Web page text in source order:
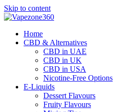
Skip to content
Home
CBD & Alternatives
CBD in UAE
CBD in UK
CBD in USA
Nicotine-Free Options
E-Liquids
Dessert Flavours
Fruity Flavours